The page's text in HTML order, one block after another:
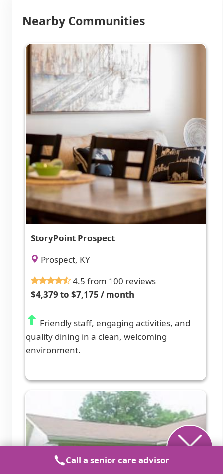
Nearby Communities
StoryPoint Prospect
Prospect, KY
4.5 from 100 reviews
$4,379 to $7,175 / month
Friendly staff, engaging activities, and
quality dining in a clean, welcoming
environment.
Call a senior care advisor